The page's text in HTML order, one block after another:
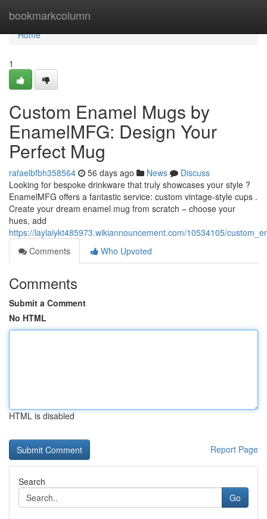
bookmarkcolumn
Home
Home
1
Custom Enamel Mugs by
EnamelMFG: Design Your
Perfect Mug
rafaelbfbh358564 56 days ago News
Discuss
Looking for bespoke drinkware that truly showcases your style ?
EnamelMFG offers a fantastic service: custom vintage-style cups .
Create your dream enamel mug from scratch – choose your
hues, add
https://laylaiykt485973.wikiannouncement.com/10534105/
Comments
Who Upvoted
Comments
Submit a Comment
No HTML
HTML is disabled
Report Page
Search
Go